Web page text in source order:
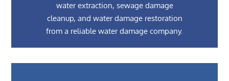
water extraction, sewage damage
cleanup, and water damage restoration
from a reliable water damage company.